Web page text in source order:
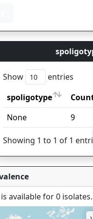
Show entries
spoligotype
spoligotype
Count
None 9
Showing 1 to 1 of 1
available for 0 isolates.